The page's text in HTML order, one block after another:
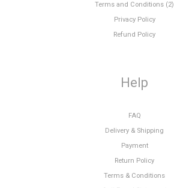
Terms and Conditions (2)
Privacy Policy
Refund Policy
Help
FAQ
Delivery & Shipping
Payment
Return Policy
Terms & Conditions